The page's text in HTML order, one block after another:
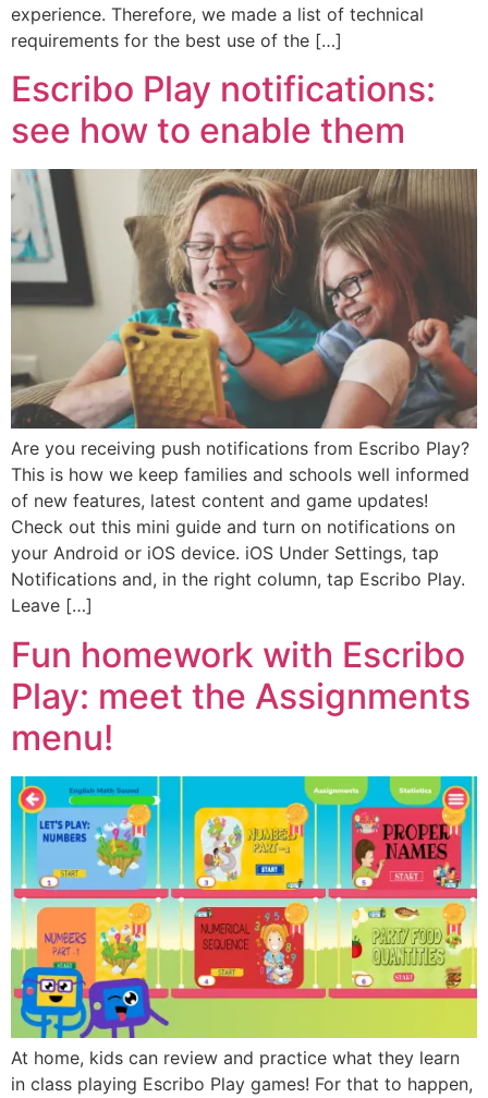
experience. Therefore, we made a list of technical
requirements for the best use of the […]
Escribo Play notifications:
see how to enable them
Are you receiving push notifications from Escribo Play?
This is how we keep families and schools well informed
of new features, latest content and game updates!
Check out this mini guide and turn on notifications on
your Android or iOS device. iOS Under Settings, tap
Notifications and, in the right column, tap Escribo Play.
Leave […]
Fun homework with Escribo
Play: meet the Assignments
menu!
At home, kids can review and practice what they learn
in class playing Escribo Play games! For that to happen,